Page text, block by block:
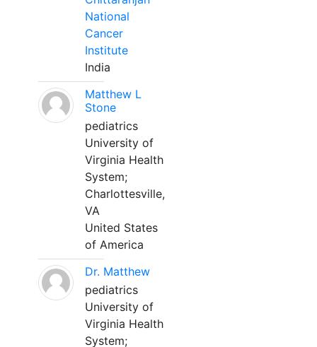
National
Cancer
Institute
India
Matthew L
Stone
pediatrics
University of
Virginia Health
System;
Charlottesville,
VA
United States
of America
Dr. Matthew
pediatrics
University of
Virginia Health
System;